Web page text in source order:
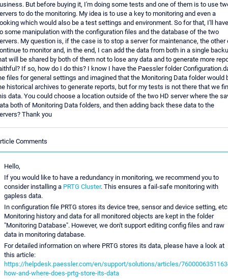
But before buying it, I'm doing some tests and one of them is to use
to do the monitoring. My idea is to use a key to monitoring and even a
which would also be a test settings and environment. So for that, I'll
some manipulation with the configuration files and the database of the two
My question is, if the case is to stop a server for maintenance, the other
to monitor and, in the end, I can add the data from both in a single
will be shared by both of them not to lose any data and to generate more
If so, how do I do this? I know I have the Paessler folder
files for general settings and imagined that the Monitoring Data folder would
historical archives to generate reports, but for my tests is not there that we
data. You could choose a location outside of the two HD server where the
both of Monitoring Data folders, and then adding back these data to the
Thank you
Comments
Hello,
If you would like to have a redundancy in monitoring, we recommend you to
consider installing a PRTG Cluster. This ensures a fail-safe monitoring with
gapless data.
In configuration file PRTG stores its device tree, sensor and device setting,
Monitoring history and data for all monitored objects are kept in the folder
"Monitoring Database". However, we don't support editing config files and raw
data in monitoring database.
For detailed information on where PRTG stores its data, please have a look at
this article:
https://helpdesk.paessler.com/en/support/solutions/articles/
how-and-where-does-prtg-store-its-data